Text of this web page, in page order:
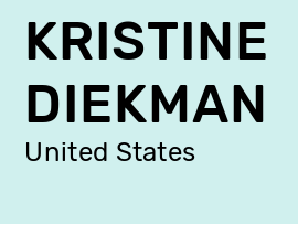
main
content
KRISTINE
DIEKMAN
United States